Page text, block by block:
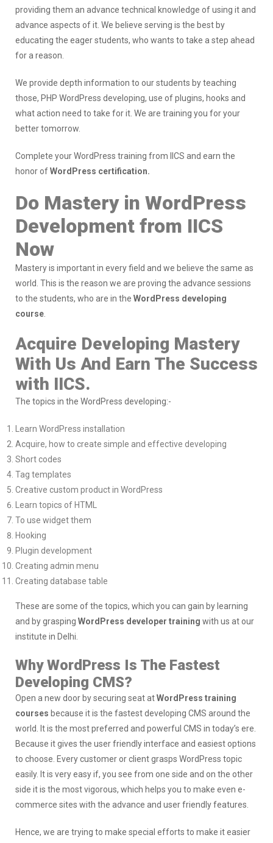
providing them an advance technical knowledge of using it and
advance aspects of it. We believe serving is the best by
educating the eager students, who wants to take a step ahead
for a reason.
We provide depth information to our students by teaching
those, PHP WordPress developing, use of plugins, hooks and
what action need to take for it. We are training you for your
better tomorrow.
Complete your WordPress training from IICS and earn the
honor ofWordPress certification.
Do Mastery in WordPress
Development from IICS
Now
Mastery is important in every field and we believe the same as
world. This is the reason we are proving the advance sessions
to the students, who are in the WordPress developing
course
Acquire Developing Mastery
With Us And Earn The Success
with IICS.
The topics in the WordPress developing:-
Learn WordPress installation
Acquire, how to create simple and effective developing
Short codes
Tag templates
Creative custom product in WordPress
Learn topics of HTML
To use widget them
Hooking
Plugin development
Creating admin menu
Creating database table
These are some of the topics, which you can gain by learning
and by grasping WordPress developer training with us at our
institute in Delhi.
Why WordPress Is The Fastest
Developing CMS?
Open a new door by securing seat atWordPress training
courses because it is the fastest developing CMS around the
world. It is the most preferred and powerful CMS in today’s ere.
Because it gives the user friendly interface and easiest options
to choose. Every customer or client grasps WordPress topic
easily. It is very easy if, you see from one side and on the other
side it is the most vigorous, which helps you to make even e-
commerce sites with the advance and user friendly features.
Hence, we are trying to make special efforts to make it easier